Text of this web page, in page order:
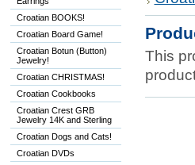
Croatian BOOKS!
Croatian Board Game!
Croatian Botun (Button)
Jewelry!
Croatian CHRISTMAS!
Croatian Cookbooks
Croatian Crest GRB
Jewelry 14K and Sterling
Croatian Dogs and Cats!
Croatian DVDs
This